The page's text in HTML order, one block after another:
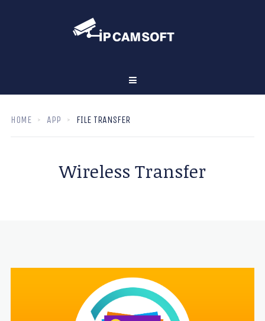
HOME APP FILE TRANSFER
Wireless Transfer